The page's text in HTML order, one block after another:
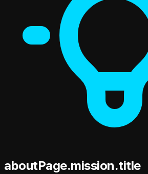
aboutPage.mission.title